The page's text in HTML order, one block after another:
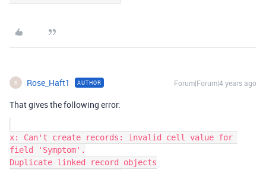
R Rose_Haft1 AUTHOR Forum|Forum|4 years ago
That gives the following error:
x: Can't create records: invalid cell value for
field 'Symptom'.
Duplicate linked record objects